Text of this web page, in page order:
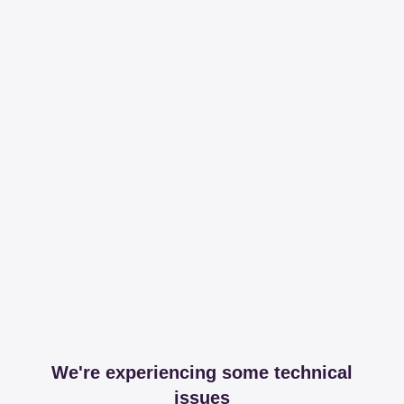
We're experiencing some technical
issues